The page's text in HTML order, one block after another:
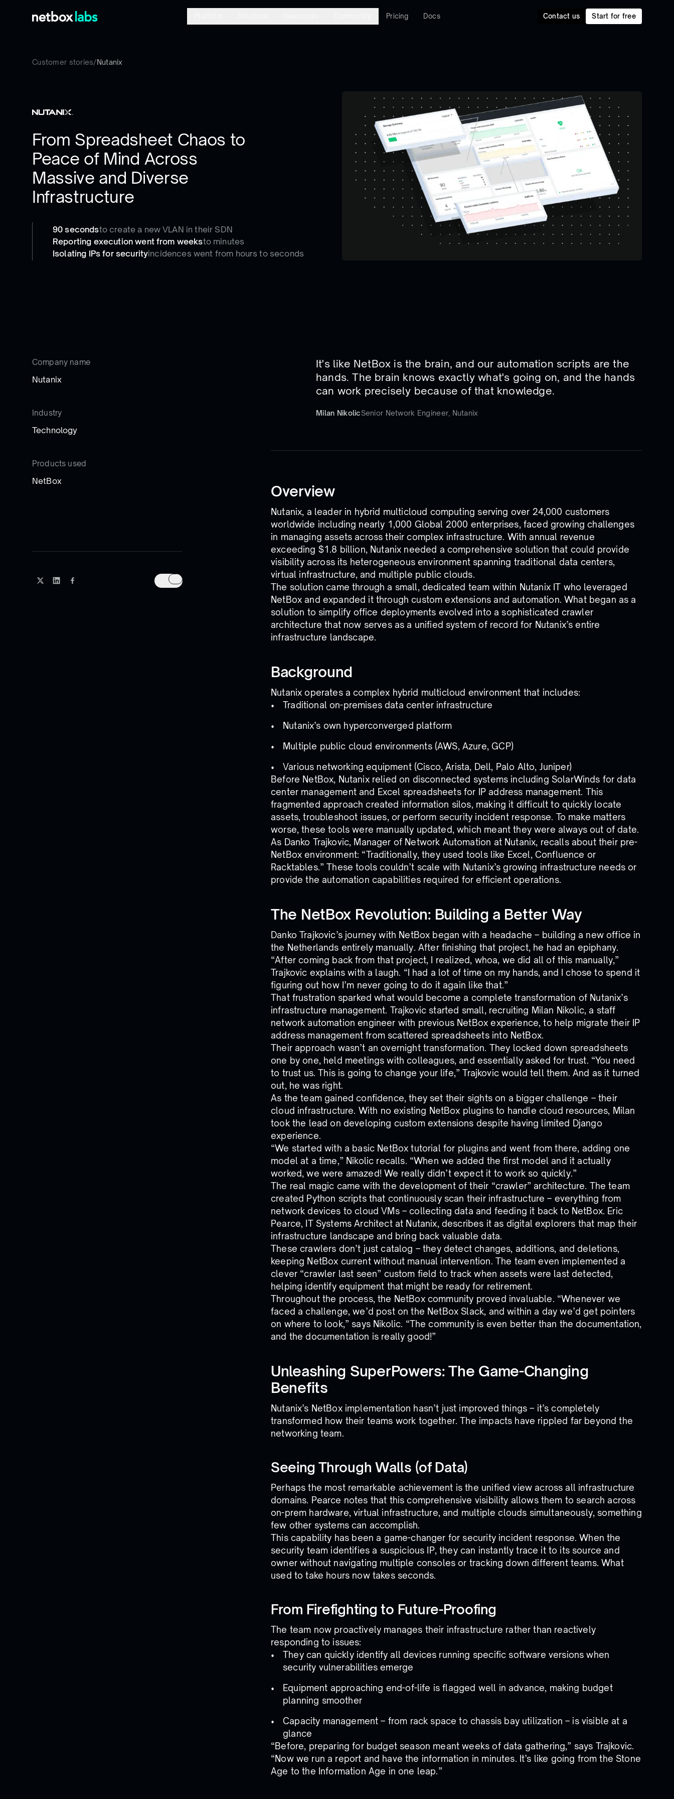
Pricing Docs Contact us Start for free
Customer stories/Nutanix
From Spreadsheet Chaos to
Peace of Mind Across
Massive and Diverse
Infrastructure
90 secondsto create a new VLAN in their SDN
Reporting execution went from weeksto minutes
Isolating IPs for securityincidences went from hours to seconds
Company name
Nutanix
Industry
Technology
Products used
NetBox
It's like NetBox is the brain, and our automation scripts are the
hands. The brain knows exactly what's going on, and the hands
can work precisely because of that knowledge.
Milan NikolicSenior Network Engineer, Nutanix
Overview
Nutanix, a leader in hybrid multicloud computing serving over 24,000 customers
worldwide including nearly 1,000 Global 2000 enterprises, faced growing challenges
in managing assets across their complex infrastructure. With annual revenue
exceeding $1.8 billion, Nutanix needed a comprehensive solution that could provide
visibility across its heterogeneous environment spanning traditional data centers,
virtual infrastructure, and multiple public clouds.
The solution came through a small, dedicated team within Nutanix IT who leveraged
NetBox and expanded it through custom extensions and automation. What began as a
solution to simplify office deployments evolved into a sophisticated crawler
architecture that now serves as a unified system of record for Nutanix’s entire
infrastructure landscape.
Background
Nutanix operates a complex hybrid multicloud environment that includes:
Traditional on-premises data center infrastructure
Nutanix’s own hyperconverged platform
Multiple public cloud environments (AWS, Azure, GCP)
Various networking equipment (Cisco, Arista, Dell, Palo Alto, Juniper)
Before NetBox, Nutanix relied on disconnected systems including SolarWinds for data
center management and Excel spreadsheets for IP address management. This
fragmented approach created information silos, making it difficult to quickly locate
assets, troubleshoot issues, or perform security incident response. To make matters
worse, these tools were manually updated, which meant they were always out of date.
As Danko Trajkovic, Manager of Network Automation at Nutanix, recalls about their pre-
NetBox environment: “Traditionally, they used tools like Excel, Confluence or
Racktables.” These tools couldn’t scale with Nutanix’s growing infrastructure needs or
provide the automation capabilities required for efficient operations.
The NetBox Revolution: Building a Better Way
Danko Trajkovic’s journey with NetBox began with a headache – building a new office in
the Netherlands entirely manually. After finishing that project, he had an epiphany.
“After coming back from that project, I realized, whoa, we did all of this manually,”
Trajkovic explains with a laugh. “I had a lot of time on my hands, and I chose to spend it
figuring out how I’m never going to do it again like that.”
That frustration sparked what would become a complete transformation of Nutanix’s
infrastructure management. Trajkovic started small, recruiting Milan Nikolic, a staff
network automation engineer with previous NetBox experience, to help migrate their IP
address management from scattered spreadsheets into NetBox.
Their approach wasn’t an overnight transformation. They locked down spreadsheets
one by one, held meetings with colleagues, and essentially asked for trust. “You need
to trust us. This is going to change your life,” Trajkovic would tell them. And as it turned
out, he was right.
As the team gained confidence, they set their sights on a bigger challenge – their
cloud infrastructure. With no existing NetBox plugins to handle cloud resources, Milan
took the lead on developing custom extensions despite having limited Django
experience.
“We started with a basic NetBox tutorial for plugins and went from there, adding one
model at a time,” Nikolic recalls. “When we added the first model and it actually
worked, we were amazed! We really didn’t expect it to work so quickly.”
The real magic came with the development of their “crawler” architecture. The team
created Python scripts that continuously scan their infrastructure – everything from
network devices to cloud VMs – collecting data and feeding it back to NetBox. Eric
Pearce, IT Systems Architect at Nutanix, describes it as digital explorers that map their
infrastructure landscape and bring back valuable data.
These crawlers don’t just catalog – they detect changes, additions, and deletions,
keeping NetBox current without manual intervention. The team even implemented a
clever “crawler last seen” custom field to track when assets were last detected,
helping identify equipment that might be ready for retirement.
Throughout the process, the NetBox community proved invaluable. “Whenever we
faced a challenge, we’d post on the NetBox Slack, and within a day we’d get pointers
on where to look,” says Nikolic. “The community is even better than the documentation,
and the documentation is really good!”
Unleashing SuperPowers: The Game-Changing
Benefits
Nutanix’s NetBox implementation hasn’t just improved things – it’s completely
transformed how their teams work together. The impacts have rippled far beyond the
networking team.
Seeing Through Walls (of Data)
Perhaps the most remarkable achievement is the unified view across all infrastructure
domains. Pearce notes that this comprehensive visibility allows them to search across
on-prem hardware, virtual infrastructure, and multiple clouds simultaneously, something
few other systems can accomplish.
This capability has been a game-changer for security incident response. When the
security team identifies a suspicious IP, they can instantly trace it to its source and
owner without navigating multiple consoles or tracking down different teams. What
used to take hours now takes seconds.
From Firefighting to Future-Proofing
The team now proactively manages their infrastructure rather than reactively
responding to issues:
They can quickly identify all devices running specific software versions when
security vulnerabilities emerge
Equipment approaching end-of-life is flagged well in advance, making budget
planning smoother
Capacity management – from rack space to chassis bay utilization – is visible at a
glance
“Before, preparing for budget season meant weeks of data gathering,” says Trajkovic.
“Now we run a report and have the information in minutes. It’s like going from the Stone
Age to the Information Age in one leap.”